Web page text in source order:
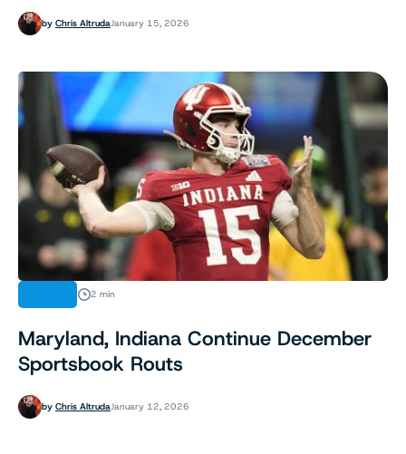
by Chris AltrudaJanuary 15, 2026
2 min
Maryland, Indiana Continue December
Sportsbook Routs
by Chris AltrudaJanuary 12, 2026